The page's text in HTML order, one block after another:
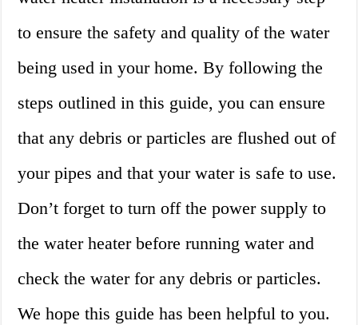
to ensure the safety and quality of the water
being used in your home. By following the
steps outlined in this guide, you can ensure
that any debris or particles are flushed out of
your pipes and that your water is safe to use.
Don’t forget to turn off the power supply to
the water heater before running water and
check the water for any debris or particles.
We hope this guide has been helpful to you.